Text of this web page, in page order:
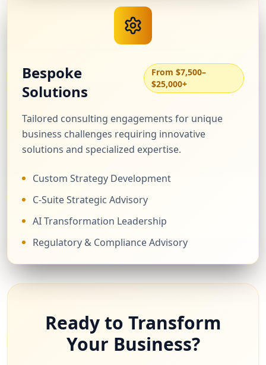
Bespoke
Solutions
From $7,500–
$25,000+
Tailored consulting engagements for unique
business challenges requiring innovative
solutions and specialized expertise.
Custom Strategy Development
C-Suite Strategic Advisory
AI Transformation Leadership
Regulatory & Compliance Advisory
Ready to Transform
Your Business?